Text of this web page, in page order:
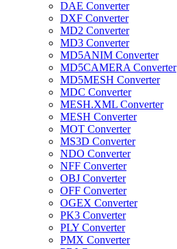
DAE Converter
DXF Converter
MD2 Converter
MD3 Converter
MD5ANIM Converter
MD5CAMERA Converter
MD5MESH Converter
MDC Converter
MESH.XML Converter
MESH Converter
MOT Converter
MS3D Converter
NDO Converter
NFF Converter
OBJ Converter
OFF Converter
OGEX Converter
PK3 Converter
PLY Converter
PMX Converter